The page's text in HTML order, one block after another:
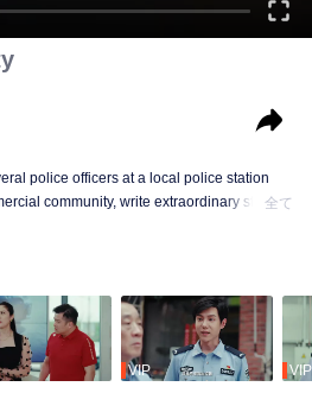
police officers at a local police station
community, write extraordinary stories
全て
VIP VIP